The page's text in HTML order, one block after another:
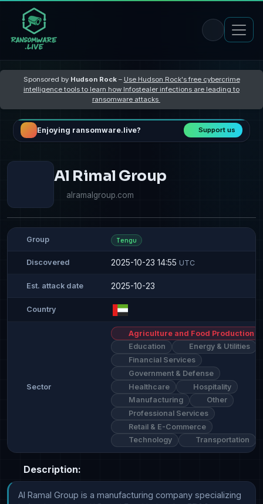
Sponsored by Hudson Rock– Use Hudson Rock's free cybercrime
intelligence tools to learn how Infostealer infections are leading to
ransomware attacks
Enjoying ransomware.live? Support us
Al Rimal Group
alramalgroup.com
Group Tengu
Discovered 2025-10-23 14:55 UTC
Est. attack date 2025-10-23
Country
Sector
Agriculture and Food Production
Education
Energy & Utilities
Financial Services
Government & Defense
Healthcare
Hospitality
Manufacturing
Other
Professional Services
Retail & E-Commerce
Technology
Transportation
Description:
Al Ramal Group is a manufacturing company specializing